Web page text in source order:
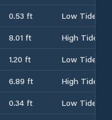
0.53 ft
Low Tide
8.01 ft
High Tide
1.20 ft
Low Tide
6.89 ft
High Tide
0.34 ft
Low Tide